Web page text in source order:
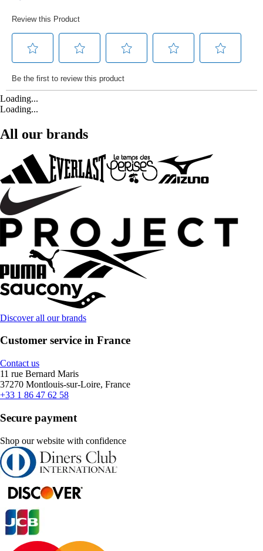
Loading...
Loading...
All our brands
Discover all our brands
Customer service in France
Contact us
11 rue Bernard Maris
37270 Montlouis-sur-Loire, France
+33 1 86 47 62 58
Secure payment
Shop our website with confidence